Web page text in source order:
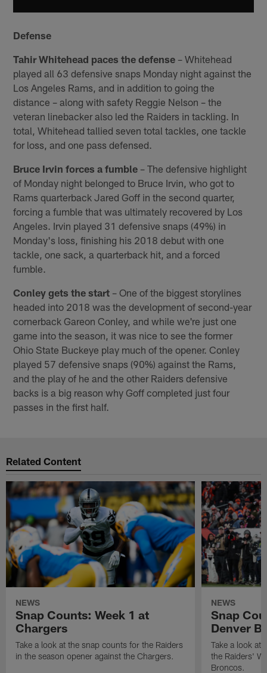
Defense
Tahir Whitehead paces the defense – Whitehead
played all 63 defensive snaps Monday night against the
Los Angeles Rams, and in addition to going the
distance – along with safety Reggie Nelson – the
veteran linebacker also led the Raiders in tackling. In
total, Whitehead tallied seven total tackles, one tackle
for loss, and one pass defensed.
Bruce Irvin forces a fumble – The defensive highlight
of Monday night belonged to Bruce Irvin, who got to
Rams quarterback Jared Goff in the second quarter,
forcing a fumble that was ultimately recovered by Los
Angeles. Irvin played 31 defensive snaps (49%) in
Monday's loss, finishing his 2018 debut with one
tackle, one sack, a quarterback hit, and a forced
fumble.
Conley gets the start – One of the biggest storylines
headed into 2018 was the development of second-year
cornerback Gareon Conley, and while we're just one
game into the season, it was nice to see the former
Ohio State Buckeye play much of the opener. Conley
played 57 defensive snaps (90%) against the Rams,
and the play of he and the other Raiders defensive
backs is a big reason why Goff completed just four
passes in the first half.
Related Content
NEWS
Snap Counts: Week 1 at
Chargers
Take a look at the snap counts for the Raiders
in the season opener against the Chargers.
NEWS
Snap
Denver
Take a look at
the Raiders'
Broncos.